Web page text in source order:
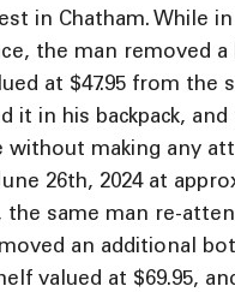
in Chatham. While in
the man removed
at $47.95 from the
it in his backpack,
without making any
26th, 2024 at
the same man re-
an additional
valued at $69.95,